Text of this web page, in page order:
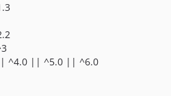
^4.0 || ^5.0 || ^6.0